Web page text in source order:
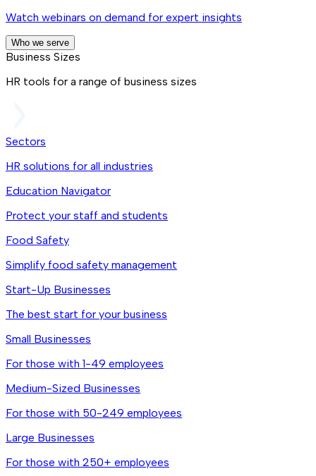
Watch webinars on demand for expert insights
Who we serve
Business Sizes
HR tools for a range of business sizes
Sectors
HR solutions for all industries
Education Navigator
Protect your staff and students
Food Safety
Simplify food safety management
Start-Up Businesses
The best start for your business
Small Businesses
For those with 1-49 employees
Medium-Sized Businesses
For those with 50-249 employees
Large Businesses
For those with 250+ employees